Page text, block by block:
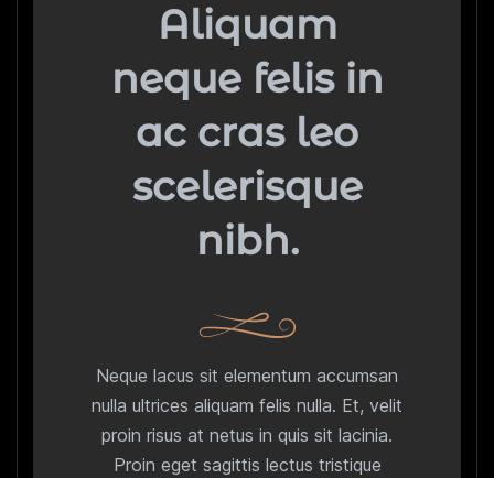
Aliquam
neque felis in
ac cras leo
scelerisque
nibh.
Neque lacus sit elementum accumsan
nulla ultrices aliquam felis nulla. Et, velit
proin risus at netus in quis sit lacinia.
Proin eget sagittis lectus tristique